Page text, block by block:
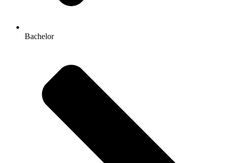
Bachelor